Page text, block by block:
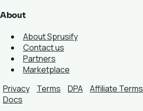
About
About Sprusify
Contact us
Partners
Marketplace
Privacy
Terms DPA Affiliate Terms
Docs